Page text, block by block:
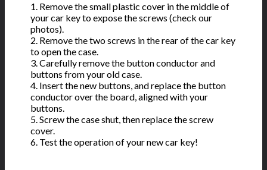
1. Remove the small plastic cover in the middle of
your car key to expose the screws (check our
photos).
2. Remove the two screws in the rear of the car key
to open the case.
3. Carefully remove the button conductor and
buttons from your old case.
4. Insert the new buttons, and replace the button
conductor over the board, aligned with your
buttons.
5. Screw the case shut, then replace the screw
cover.
6. Test the operation of your new car key!